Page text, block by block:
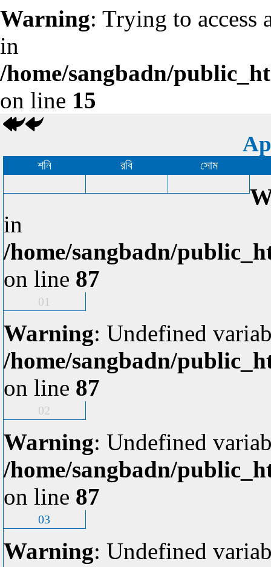
Warning: Trying to access
in
/home/sangbadn/
on line 15
শনি রবি সোম
in
/home/sangbadn/
on line 87
01
Warning: Undefined
/home/sangbadn/
on line 87
02
Warning: Undefined
/home/sangbadn/
on line 87
03
Warning: Undefined